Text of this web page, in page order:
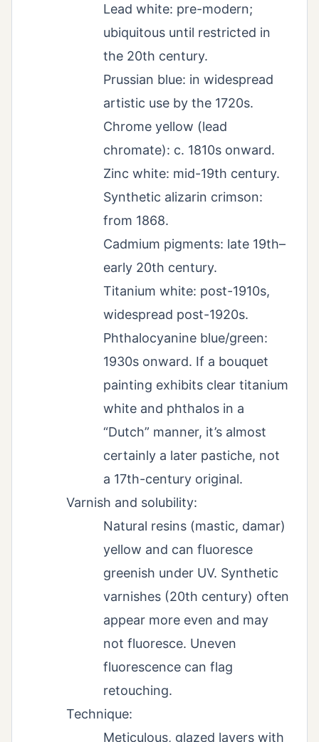
Lead white: pre-modern;
ubiquitous until restricted in
the 20th century.
Prussian blue: in widespread
artistic use by the 1720s.
Chrome yellow (lead
chromate): c. 1810s onward.
Zinc white: mid-19th century.
Synthetic alizarin crimson:
from 1868.
Cadmium pigments: late 19th–
early 20th century.
Titanium white: post-1910s,
widespread post-1920s.
Phthalocyanine blue/green:
1930s onward. If a bouquet
painting exhibits clear titanium
white and phthalos in a
“Dutch” manner, it’s almost
certainly a later pastiche, not
a 17th-century original.
Varnish and solubility:
Natural resins (mastic, damar)
yellow and can fluoresce
greenish under UV. Synthetic
varnishes (20th century) often
appear more even and may
not fluoresce. Uneven
fluorescence can flag
retouching.
Technique:
Meticulous, glazed layers with